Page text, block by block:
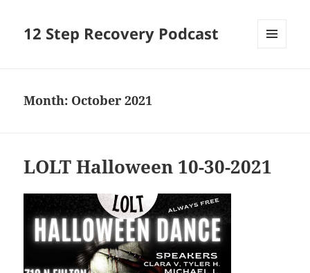
12 Step Recovery Podcast
Month: October 2021
LOLT Halloween 10-30-2021